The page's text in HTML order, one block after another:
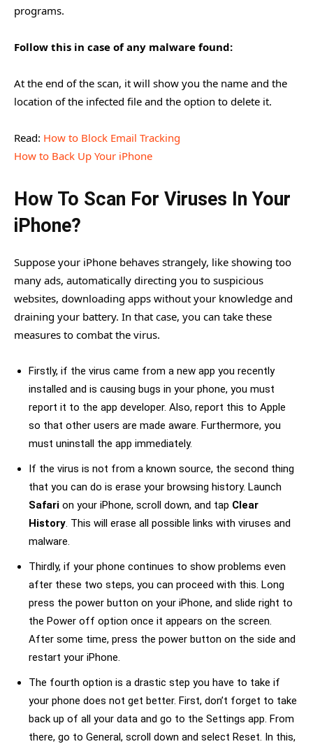
programs.
Follow this in case of any malware found:
At the end of the scan, it will show you the name and the
location of the infected file and the option to delete it.
Read: How to Block Email Tracking
How to Back Up Your iPhone
How To Scan For Viruses In Your
iPhone?
Suppose your iPhone behaves strangely, like showing too
many ads, automatically directing you to suspicious
websites, downloading apps without your knowledge and
draining your battery. In that case, you can take these
measures to combat the virus.
Firstly, if the virus came from a new app you recently
installed and is causing bugs in your phone, you must
report it to the app developer. Also, report this to Apple
so that other users are made aware. Furthermore, you
must uninstall the app immediately.
If the virus is not from a known source, the second thing
that you can do is erase your browsing history. Launch
Safari on your iPhone, scroll down, and tap Clear
History. This will erase all possible links with viruses and
malware.
Thirdly, if your phone continues to show problems even
after these two steps, you can proceed with this. Long
press the power button on your iPhone, and slide right to
the Power off option once it appears on the screen.
After some time, press the power button on the side and
restart your iPhone.
The fourth option is a drastic step you have to take if
your phone does not get better. First, don’t forget to take
back up of all your data and go to the Settings app. From
there, go to General, scroll down and select Reset. In this,